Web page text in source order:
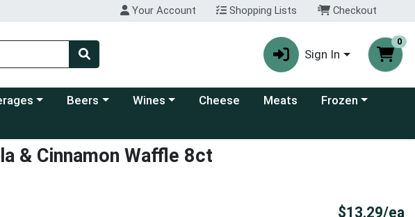
Your Account Shopping Lists Checkout
Sign In
0
a category menuChoose a category menu
Beers Choose a category menu
Wines Cheese Meats Choose a category
Frozen
& Cinnamon Waffle 8ct
$13.29/ea